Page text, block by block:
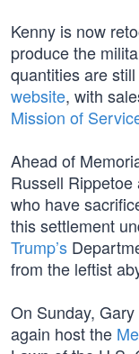
Kenny is now
produce the
quantities are
website, with
Mission of
Ahead of
Russell
who have
this settlement
Trump’s
from the leftist
On Sunday,
again host the